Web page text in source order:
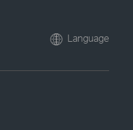
Language